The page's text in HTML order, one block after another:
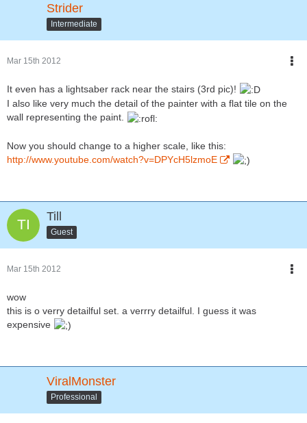
Strider
Intermediate
Mar 15th 2012
It even has a lightsaber rack near the stairs (3rd pic)!
I also like very much the detail of the painter with a flat tile on the
wall representing the paint.
Now you should change to a higher scale, like this:
http://www.youtube.com/watch?v=DPYcH5lzmoE
Till
Guest
Mar 15th 2012
wow
this is o verry detailful set. a verrry detailful. I guess it was
expensive
ViralMonster
Professional